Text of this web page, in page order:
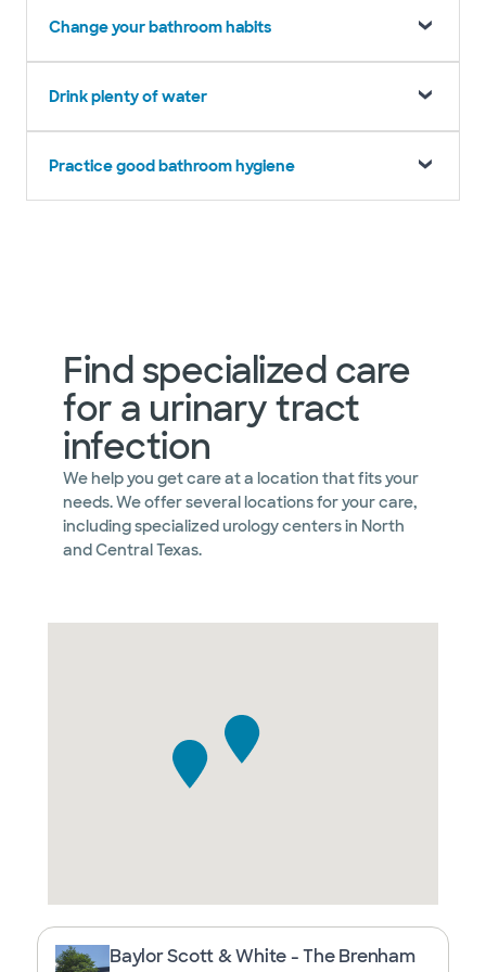
Change your bathroom habits
Drink plenty of water
Practice good bathroom hygiene
Find specialized care
for a urinary tract
infection
We help you get care at a location that fits your
needs. We offer several locations for your care,
including specialized urology centers in North
and Central Texas.
Baylor Scott & White - The Brenham